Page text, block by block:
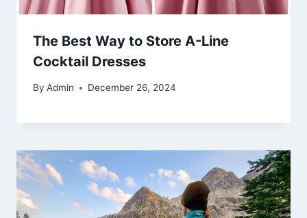
The Best Way to Store A-Line
Cocktail Dresses
By Admin December 26, 2024